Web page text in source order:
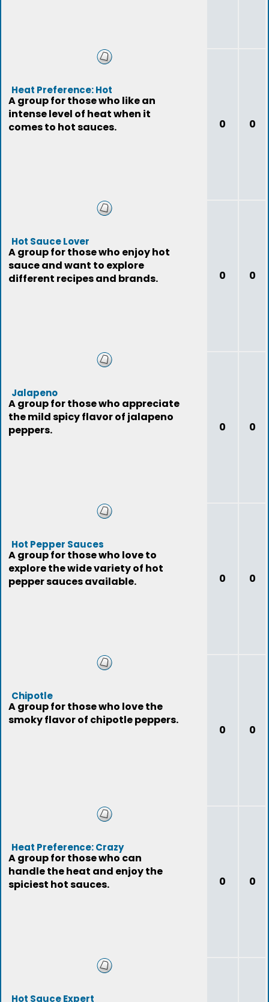
Heat Preference: Hot
A group for those who like an
intense level of heat when it
comes to hot sauces.
0 0
Hot Sauce Lover
A group for those who enjoy hot
sauce and want to explore
different recipes and brands.
0 0
Jalapeno
A group for those who appreciate
the mild spicy flavor of jalapeno
peppers.
0 0
Hot Pepper Sauces
A group for those who love to
explore the wide variety of hot
pepper sauces available.
0 0
Chipotle
A group for those who love the
smoky flavor of chipotle peppers.
0 0
Heat Preference: Crazy
A group for those who can
handle the heat and enjoy the
spiciest hot sauces.
0 0
Hot Sauce Expert